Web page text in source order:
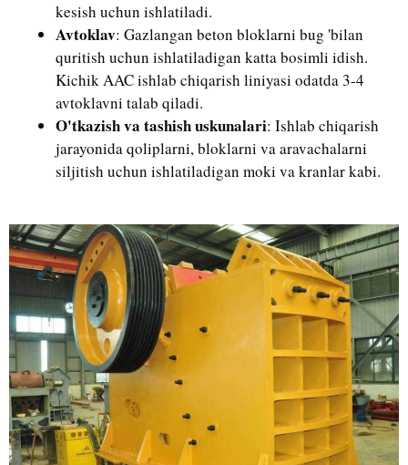
kesish uchun ishlatiladi.
Avtoklav: Gazlangan beton bloklarni bug 'bilan
quritish uchun ishlatiladigan katta bosimli idish.
Kichik AAC ishlab chiqarish liniyasi odatda 3-4
avtoklavni talab qiladi.
O'tkazish va tashish uskunalari: Ishlab chiqarish
jarayonida qoliplarni, bloklarni va aravachalarni
siljitish uchun ishlatiladigan moki va kranlar kabi.